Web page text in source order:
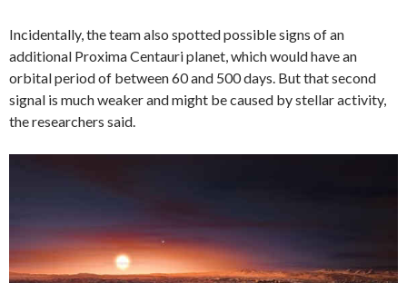
Incidentally, the team also spotted possible signs of an
additional Proxima Centauri planet, which would have an
orbital period of between 60 and 500 days. But that second
signal is much weaker and might be caused by stellar activity,
the researchers said.